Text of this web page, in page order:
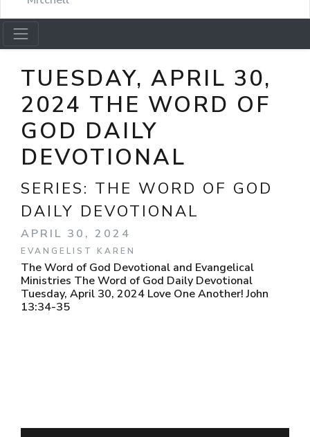
TUESDAY, APRIL 30,
2024 THE WORD OF
GOD DAILY
DEVOTIONAL
SERIES: THE WORD OF GOD
DAILY DEVOTIONAL
APRIL 30, 2024
EVANGELIST KAREN
The Word of God Devotional and Evangelical
Ministries The Word of God Daily Devotional
Tuesday, April 30, 2024 Love One Another! John
13:34-35